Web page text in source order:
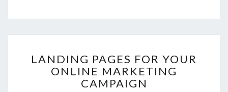
PAGES
FOR
YOUR
LANDING PAGES FOR YOUR
ONLINE MARKETING
CAMPAIGN